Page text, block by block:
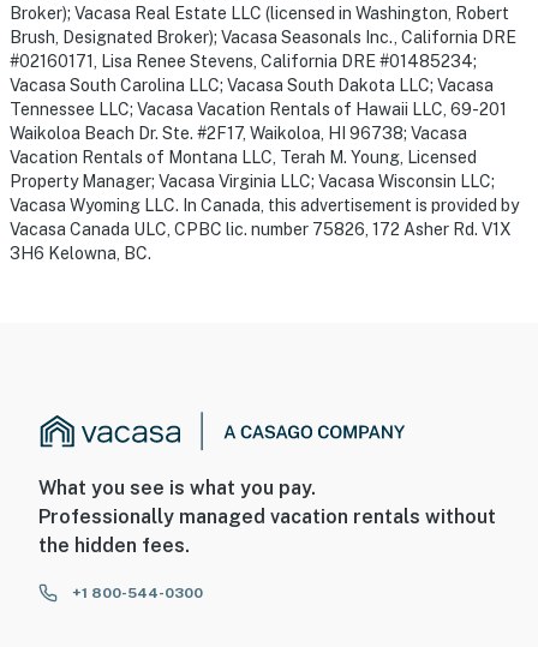
Broker); Vacasa Real Estate LLC (licensed in Washington, Robert
Brush, Designated Broker); Vacasa Seasonals Inc., California DRE
#02160171, Lisa Renee Stevens, California DRE #01485234;
Vacasa South Carolina LLC; Vacasa South Dakota LLC; Vacasa
Tennessee LLC; Vacasa Vacation Rentals of Hawaii LLC, 69-201
Waikoloa Beach Dr. Ste. #2F17, Waikoloa, HI 96738; Vacasa
Vacation Rentals of Montana LLC, Terah M. Young, Licensed
Property Manager; Vacasa Virginia LLC; Vacasa Wisconsin LLC;
Vacasa Wyoming LLC. In Canada, this advertisement is provided by
Vacasa Canada ULC, CPBC lic. number 75826, 172 Asher Rd. V1X
3H6 Kelowna, BC.
What you see is what you pay.
Professionally managed vacation rentals without
the hidden fees.
+1 800-544-0300